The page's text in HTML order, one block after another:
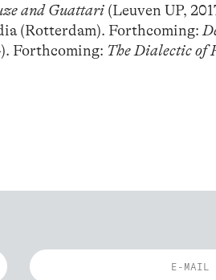
and Guattari (Leuven UP,
(Rotterdam). Forthcoming:
Forthcoming: The Dialectic of